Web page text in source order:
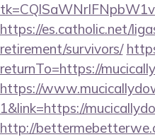
https://es.catholic.net/
retirement/survivors/
returnTo=https://
https://
1&link=https://
http://